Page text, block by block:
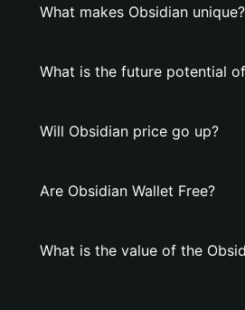
What makes Obsidian unique?
What is the future potential
Will Obsidian price go up?
Are Obsidian Wallet Free?
What is the value of the